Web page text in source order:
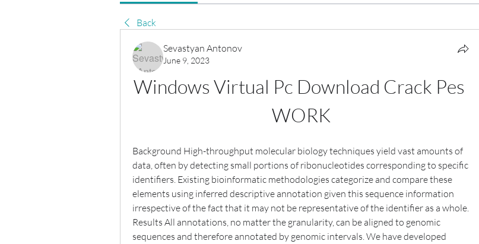
Back
Sevastyan Antonov
June 9, 2023
Windows Virtual Pc Download Crack Pes
WORK
Background High-throughput molecular biology techniques yield vast amounts of
data, often by detecting small portions of ribonucleotides corresponding to specific
identifiers. Existing bioinformatic methodologies categorize and compare these
elements using inferred descriptive annotation given this sequence information
irrespective of the fact that it may not be representative of the identifier as a whole.
Results All annotations, no matter the granularity, can be aligned to genomic
sequences and therefore annotated by genomic intervals. We have developed